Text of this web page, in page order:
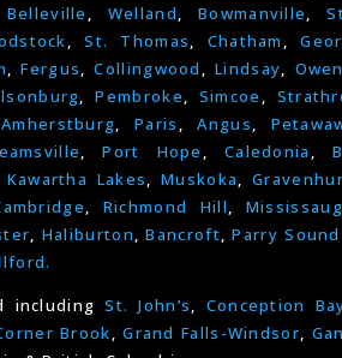
Belleville , Welland,Bowmanville,
,St. Thomas, Chatham ,
,Fergus,Collingwood ,Lindsay,
,Pembroke, Simcoe ,
Amherstburg,Paris ,Angus,
,Port Hope , Caledonia ,
Kawartha Lakes,Muskoka,
, Richmond Hill,
, Haliburton,Bancroft,Parry Sound
includingSt. John’s, Conception
Brook,Grand Falls-Windsor,